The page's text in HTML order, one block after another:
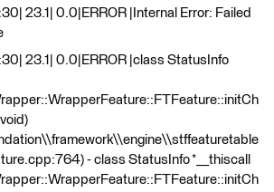
23.1| 0.0|ERROR |Internal Error: Failed
23.1| 0.0|ERROR |class StatusInfo
- class StatusInfo *__thiscall